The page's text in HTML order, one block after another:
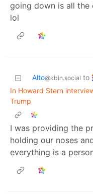
going down is all the
lol
Alto@kbin.social to
In Howard Stern
Trump
I was providing the
holding our noses
everything is a